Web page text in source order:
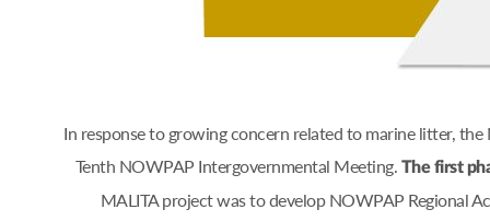
In response to growing concern related to marine litter,
Tenth NOWPAP Intergovernmental Meeting. The first
MALITA project was to develop NOWPAP Regional